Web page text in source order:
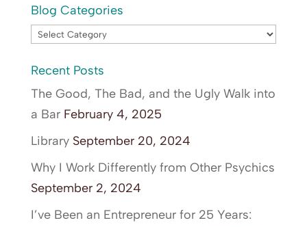
Blog Categories
Blog
Recent Posts
The Good, The Bad, and the Ugly Walk into
a Bar February 4, 2025
Library September 20, 2024
Why I Work Differently from Other Psychics
September 2, 2024
I’ve Been an Entrepreneur for 25 Years: